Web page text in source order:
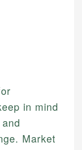
in mind
Market